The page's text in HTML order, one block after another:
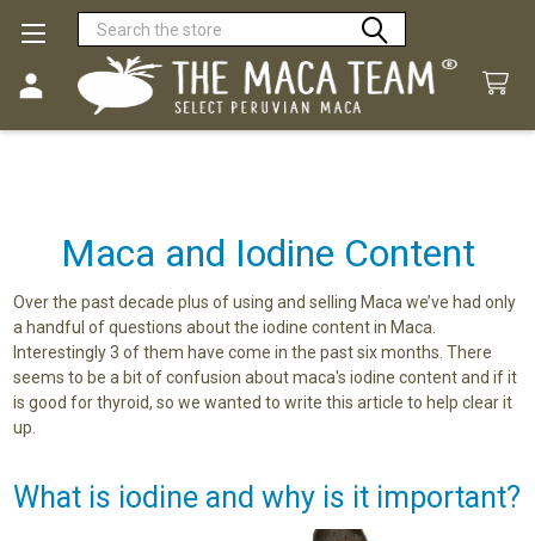
Search
Maca and Iodine Content
Over the past decade plus of using and selling Maca we’ve had only
a handful of questions about the iodine content in Maca.
Interestingly 3 of them have come in the past six months. There
seems to be a bit of confusion about maca's iodine content and if it
is good for thyroid, so we wanted to write this article to help clear it
up.
What is iodine and why is it important?